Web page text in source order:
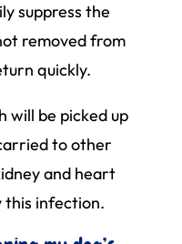
suppress the
removed from
quickly.
will be picked up
to other
and heart
this infection.